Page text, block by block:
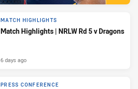
MATCH HIGHLIGHTS
Match Highlights | NRLW Rd 5 v Dragons
6 days ago
PRESS CONFERENCE